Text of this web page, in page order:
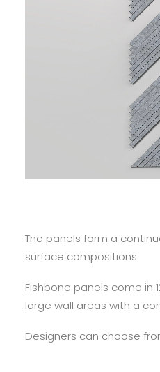
The panels form a
surface compositions.
Fishbone panels come in
large wall areas with a
Designers can choose